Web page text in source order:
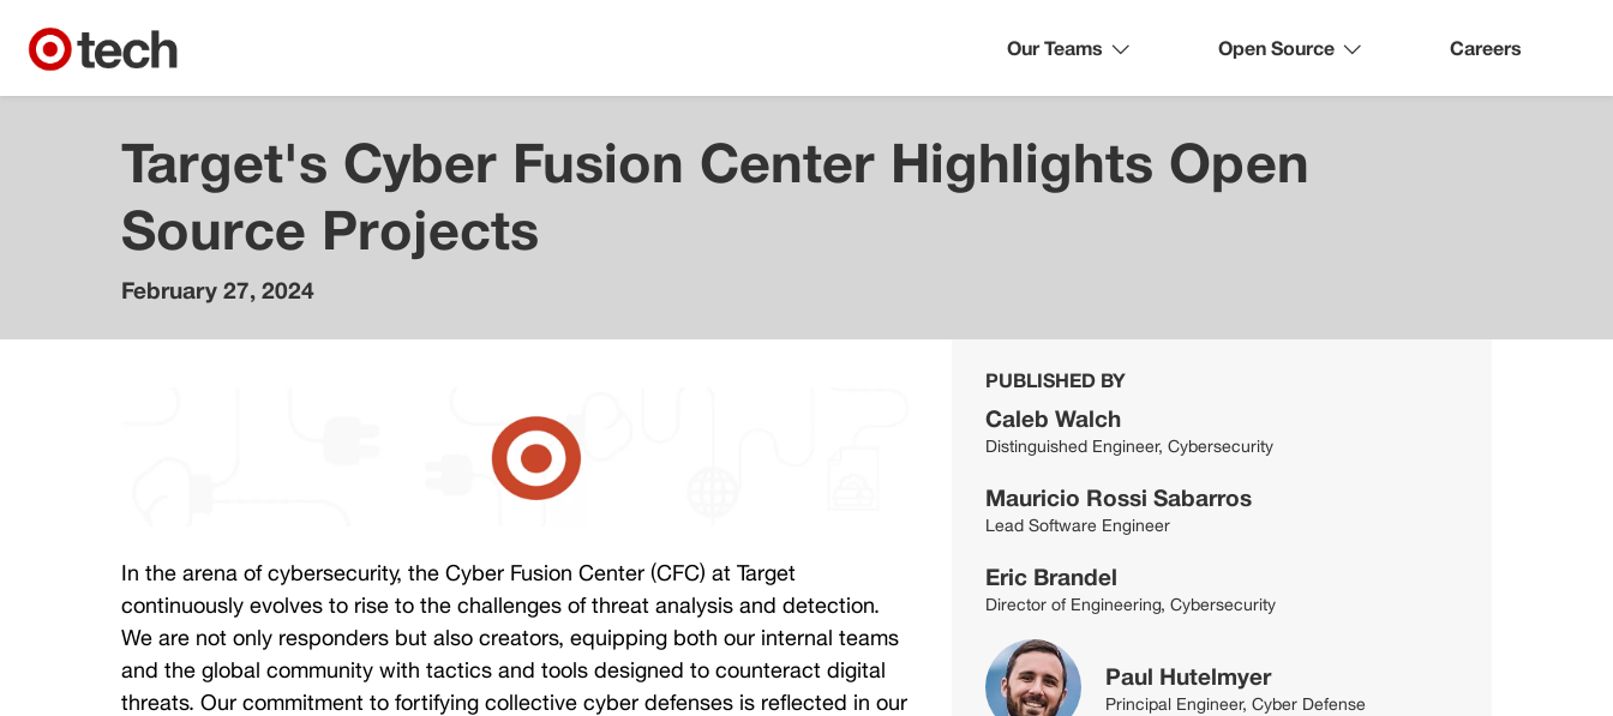
Our Teams Open Source Careers
Target's Cyber Fusion Center Highlights Open
Source Projects
February 27, 2024
Lead
Software
Engineer
Eric
Brandel
In the arena of cybersecurity, the Cyber Fusion Center (CFC) at Target
continuously evolves to rise to the challenges of threat analysis and detection.
We are not only responders but also creators, equipping both our internal teams
and the global community with tactics and tools designed to counteract digital
threats. Our commitment to fortifying collective cyber defenses is reflected in our
PUBLISHED BY
Caleb Walch
Distinguished Engineer, Cybersecurity
Mauricio Rossi Sabarros
Lead Software Engineer
Eric Brandel
Director of Engineering, Cybersecurity
Paul Hutelmyer
Principal Engineer, Cyber Defense